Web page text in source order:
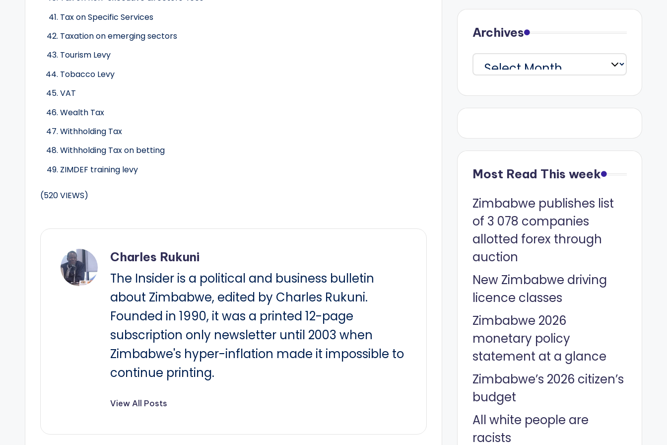
Tax on Specific Services
Taxation on emerging sectors
Tourism Levy
Tobacco Levy
VAT
Wealth Tax
Withholding Tax
Withholding Tax on betting
ZIMDEF training levy
(520 VIEWS)
Charles Rukuni
The Insider is a political and business bulletin
about Zimbabwe, edited by Charles Rukuni.
Founded in 1990, it was a printed 12-page
subscription only newsletter until 2003 when
Zimbabwe's hyper-inflation made it impossible to
continue printing.
View All Posts
Archives
Archives
Most Read This week
Zimbabwe publishes list
of 3 078 companies
allotted forex through
auction
New Zimbabwe driving
licence classes
Zimbabwe 2026
monetary policy
statement at a glance
Zimbabwe’s 2026 citizen’s
budget
All white people are
racists